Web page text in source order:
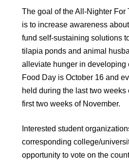
The goal of the All-Nighter For
is to increase awareness
fund self-sustaining solutions
tilapia ponds and animal
alleviate hunger in developing
Food Day is October 16 and
held during the last two weeks
first two weeks of November.
Interested student
corresponding college/
opportunity to vote on the